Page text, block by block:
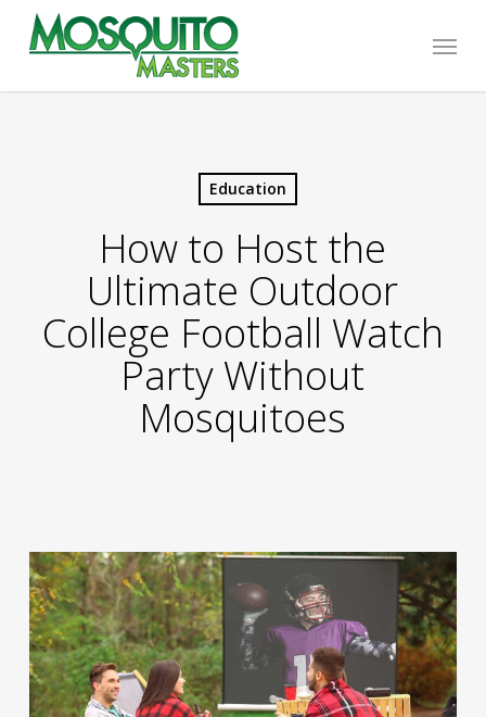
main
Menu
Education
How to Host the
Ultimate Outdoor
College Football Watch
Party Without
Mosquitoes